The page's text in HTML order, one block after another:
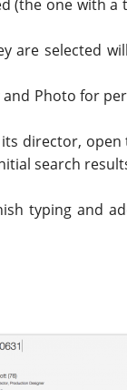
(the one with
are selected
Photo for
director,
search
typing and